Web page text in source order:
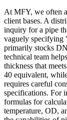
At MFY, we often
client bases. A
inquiry for a pipe
vaguely specifying
primarily stocks
technical team
thickness that
40 equivalent,
requires careful
specifications. For
formulas for
temperature, OD,